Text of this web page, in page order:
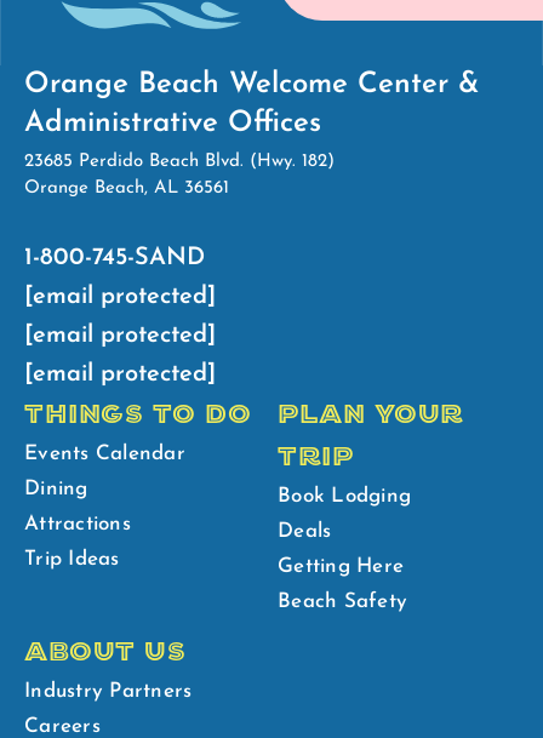
Orange Beach Welcome Center &
Administrative Offices
23685 Perdido Beach Blvd. (Hwy. 182)
Orange Beach, AL 36561
1-800-745-SAND
[email protected]
[email protected]
[email protected]
THINGS TO DO
Events Calendar
Dining
Attractions
Trip Ideas
PLAN YOUR
TRIP
Book Lodging
Deals
Getting Here
Beach Safety
ABOUT US
Industry Partners
Careers